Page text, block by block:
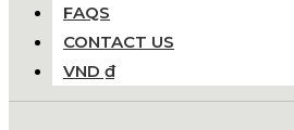
FAQS
CONTACT US
VND ₫